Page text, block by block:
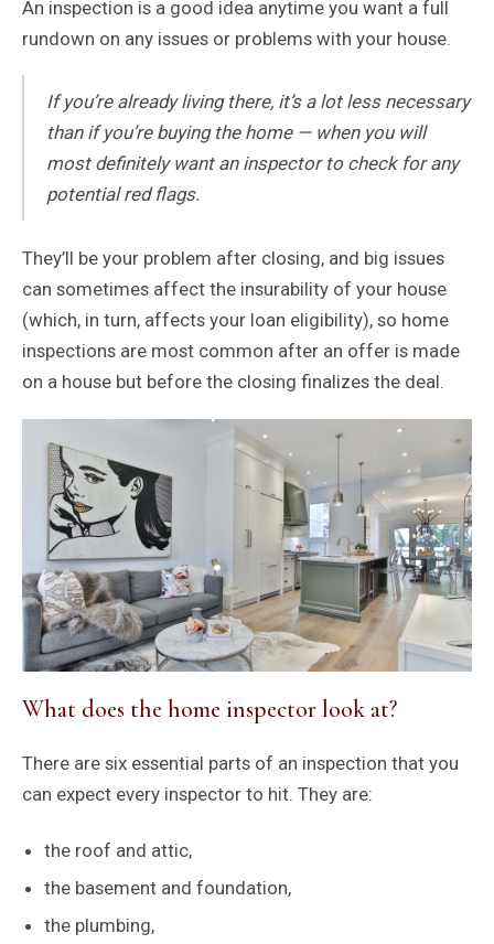
An inspection is a good idea anytime you want a full
rundown on any issues or problems with your house.
If you’re already living there, it’s a lot less necessary
than if you’re buying the home — when you will
most definitely want an inspector to check for any
potential red flags.
They’ll be your problem after closing, and big issues
can sometimes affect the insurability of your house
(which, in turn, affects your loan eligibility), so home
inspections are most common after an offer is made
on a house but before the closing finalizes the deal.
What does the home inspector look at?
There are six essential parts of an inspection that you
can expect every inspector to hit. They are:
the roof and attic,
the basement and foundation,
the plumbing,